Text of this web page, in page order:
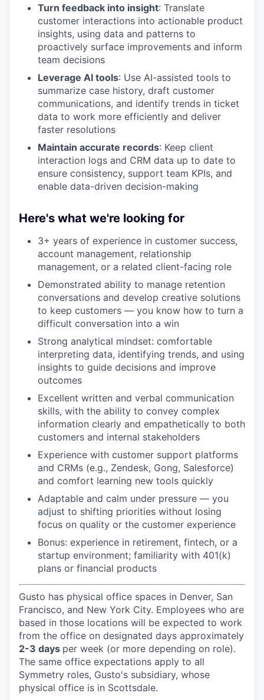
Turn feedback into insight: Translate
customer interactions into actionable product
insights, using data and patterns to
proactively surface improvements and inform
team decisions
Leverage AI tools: Use AI-assisted tools to
summarize case history, draft customer
communications, and identify trends in ticket
data to work more efficiently and deliver
faster resolutions
Maintain accurate records: Keep client
interaction logs and CRM data up to date to
ensure consistency, support team KPIs, and
enable data-driven decision-making
Here's what we're looking for
3+ years of experience in customer success,
account management, relationship
management, or a related client-facing role
Demonstrated ability to manage retention
conversations and develop creative solutions
to keep customers — you know how to turn a
difficult conversation into a win
Strong analytical mindset: comfortable
interpreting data, identifying trends, and using
insights to guide decisions and improve
outcomes
Excellent written and verbal communication
skills, with the ability to convey complex
information clearly and empathetically to both
customers and internal stakeholders
Experience with customer support platforms
and CRMs (e.g., Zendesk, Gong, Salesforce)
and comfort learning new tools quickly
Adaptable and calm under pressure — you
adjust to shifting priorities without losing
focus on quality or the customer experience
Bonus: experience in retirement, fintech, or a
startup environment; familiarity with 401(k)
plans or financial products
Gusto has physical office spaces in Denver, San
Francisco, and New York City. Employees who are
based in those locations will be expected to work
from the office on designated days approximately
2-3 days per week (or more depending on role).
The same office expectations apply to all
Symmetry roles, Gusto's subsidiary, whose
physical office is in Scottsdale.